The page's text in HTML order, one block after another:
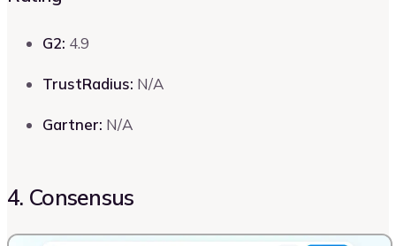
G2: 4.9
TrustRadius: N/A
Gartner: N/A
4. Consensus